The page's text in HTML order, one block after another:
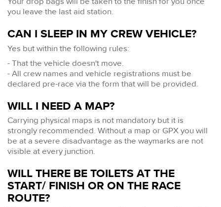
you leave the last aid station.
CAN I SLEEP IN MY CREW VEHICLE?
Yes but within the following rules:
- That the vehicle doesn't move.
- All crew names and vehicle registrations must be
declared pre-race via the form that will be provided.
WILL I NEED A MAP?
Carrying physical maps is not mandatory but it is
strongly recommended. Without a map or GPX you will
be at a severe disadvantage as the waymarks are not
visible at every junction.
WILL THERE BE TOILETS AT THE
START/ FINISH OR ON THE RACE
ROUTE?